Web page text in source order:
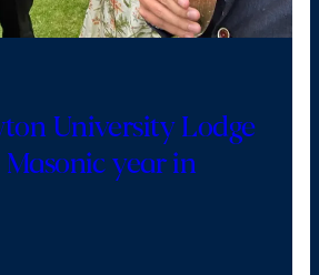
University Lodge
Masonic year in